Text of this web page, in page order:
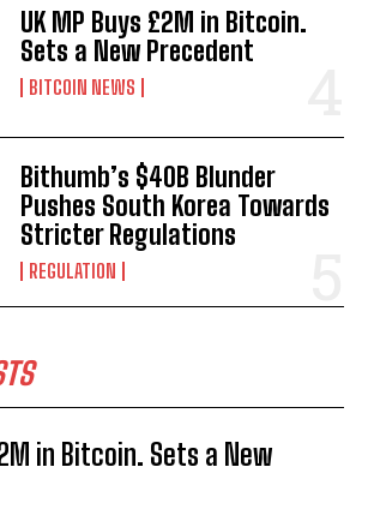
UK MP Buys £2M in Bitcoin.
Sets a New Precedent
BITCOIN NEWS
Bithumb’s $40B Blunder
Pushes South Korea Towards
Stricter Regulations
REGULATION
in Bitcoin. Sets a New